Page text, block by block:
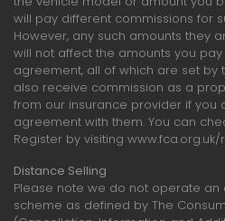
will pay different commissions for
However, any such amounts they
will not affect the amounts you
agreement, all of which are set by
also receive commission as a
from our insurance provider if you
agreement with them. You can
Register by visiting
Distance Selling
Please note we do not operate
scheme as defined by The